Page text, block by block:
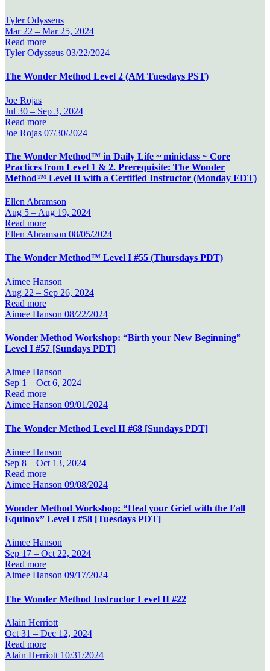
Tyler Odysseus
Mar 22 – Mar 25, 2024
Read more
Tyler Odysseus 03/22/2024
The Wonder Method Level 2 (AM Tuesdays PST)
Joe Rojas
Jul 30 – Sep 3, 2024
Read more
Joe Rojas 07/30/2024
The Wonder Method™ in Daily Life ~ miniclass ~ Core
Practices from Level 1 & 2. Prerequisite: The Wonder
Method™ Level II with a Certified Instructor (Monday EDT)
Ellen Abramson
Aug 5 – Aug 19, 2024
Read more
Ellen Abramson 08/05/2024
The Wonder Method™ Level I #55 (Thursdays PDT)
Aimee Hanson
Aug 22 – Sep 26, 2024
Read more
Aimee Hanson 08/22/2024
Wonder Method Workshop: “Birth your New Beginning”
Level I #57 [Sundays PDT]
Aimee Hanson
Sep 1 – Oct 6, 2024
Read more
Aimee Hanson 09/01/2024
The Wonder Method Level II #68 [Sundays PDT]
Aimee Hanson
Sep 8 – Oct 13, 2024
Read more
Aimee Hanson 09/08/2024
Wonder Method Workshop: “Heal your Grief with the Fall
Equinox” Level I #58 [Tuesdays PDT]
Aimee Hanson
Sep 17 – Oct 22, 2024
Read more
Aimee Hanson 09/17/2024
The Wonder Method Instructor Level II #22
Alain Herriott
Oct 31 – Dec 12, 2024
Read more
Alain Herriott 10/31/2024